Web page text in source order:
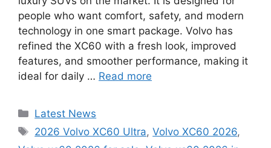
people who want comfort, safety, and modern
technology in one smart package. Volvo has
refined the XC60 with a fresh look, improved
features, and smoother performance, making it
ideal for daily … Read more
Categories
Latest News
Tags
2026 Volvo XC60 Ultra,Volvo XC60 2026,